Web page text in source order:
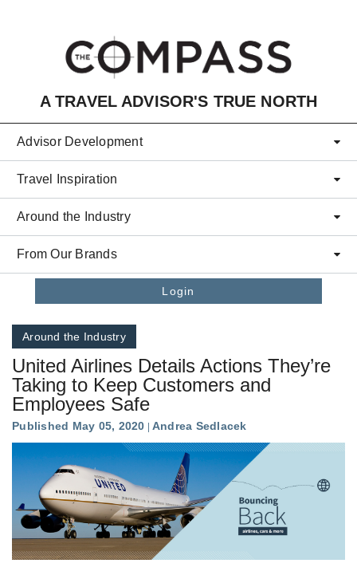
A TRAVEL ADVISOR'S TRUE NORTH
Advisor Development
Travel Inspiration
Around the Industry
From Our Brands
Login
Around the Industry
United Airlines Details Actions They’re
Taking to Keep Customers and
Employees Safe
Published May 05, 2020 Andrea Sedlacek